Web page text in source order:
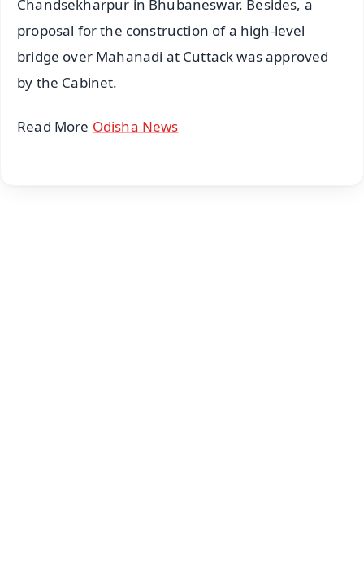
Chandsekharpur in Bhubaneswar. Besides, a
proposal for the construction of a high-level
bridge over Mahanadi at Cuttack was approved
by the Cabinet.
Read More Odisha News